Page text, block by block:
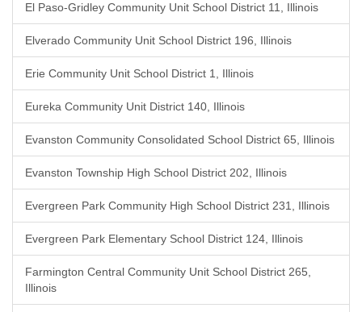
El Paso-Gridley Community Unit School District 11, Illinois
Elverado Community Unit School District 196, Illinois
Erie Community Unit School District 1, Illinois
Eureka Community Unit District 140, Illinois
Evanston Community Consolidated School District 65, Illinois
Evanston Township High School District 202, Illinois
Evergreen Park Community High School District 231, Illinois
Evergreen Park Elementary School District 124, Illinois
Farmington Central Community Unit School District 265,
Illinois